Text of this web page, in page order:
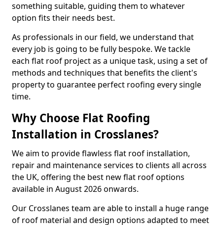
something suitable, guiding them to whatever
option fits their needs best.
As professionals in our field, we understand that
every job is going to be fully bespoke. We tackle
each flat roof project as a unique task, using a set of
methods and techniques that benefits the client's
property to guarantee perfect roofing every single
time.
Why Choose Flat Roofing
Installation in Crosslanes?
We aim to provide flawless flat roof installation,
repair and maintenance services to clients all across
the UK, offering the best new flat roof options
available in August 2026 onwards.
Our Crosslanes team are able to install a huge range
of roof material and design options adapted to meet